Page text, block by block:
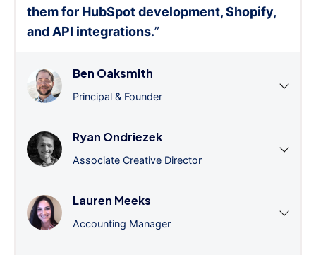
them for HubSpot development, Shopify,
and API integrations.”
Ben Oaksmith
Principal & Founder
Ryan Ondriezek
Associate Creative Director
Lauren Meeks
Accounting Manager